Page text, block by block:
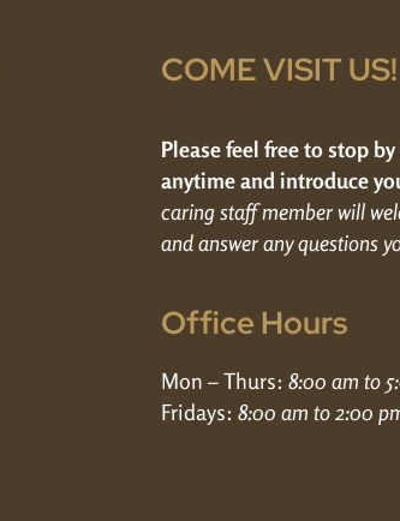
COME VISIT US!
Please feel free to stop
anytime and introduce
caring staff member will
and answer any questions
Office Hours
Mon – Thurs: 8:00 am to
Fridays: 8:00 am to 2:00